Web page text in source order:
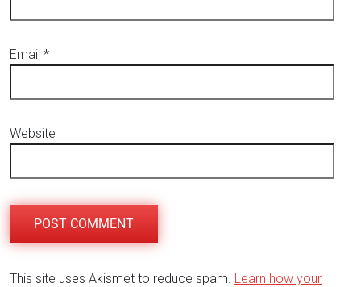
Email *
Website
This site uses Akismet to reduce spam. Learn how your